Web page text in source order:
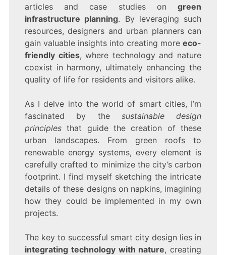
articles and case studies ongreen
infrastructure planning. By leveraging such
resources, designers and urban planners can
gain valuable insights into creating moreeco-
friendly cities, where technology and nature
coexist in harmony, ultimately enhancing the
quality of life for residents and visitors alike.
As I delve into the world of smart cities, I’m
fascinated by the sustainable design
principlesthat guide the creation of these
urban landscapes. From green roofs to
renewable energy systems, every element is
carefully crafted to minimize the city’s carbon
footprint. I find myself sketching the intricate
details of these designs on napkins, imagining
how they could be implemented in my own
projects.
The key to successful smart city design lies in
integrating technology with nature, creating